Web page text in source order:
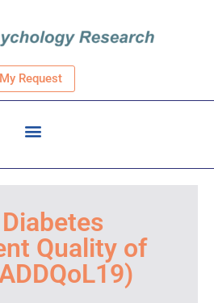
Request
Quality of